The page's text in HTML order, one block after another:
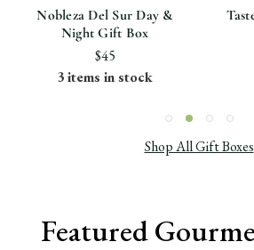
Nobleza Del Sur Day &
Night Gift Box
$45
3 items in stock
Shop All Gift Boxes
Featured